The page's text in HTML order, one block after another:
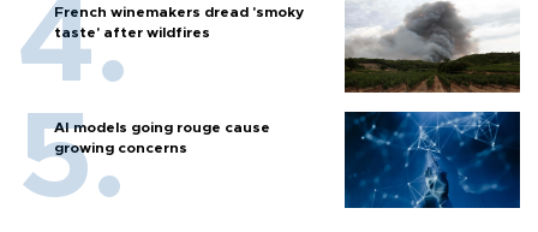
French winemakers dread 'smoky
taste' after wildfires
AI models going rouge cause
growing concerns